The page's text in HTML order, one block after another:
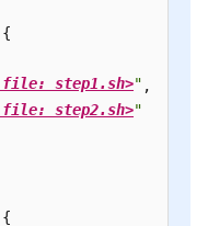
{
file: step1.sh>" ,
file: step2.sh>"
{